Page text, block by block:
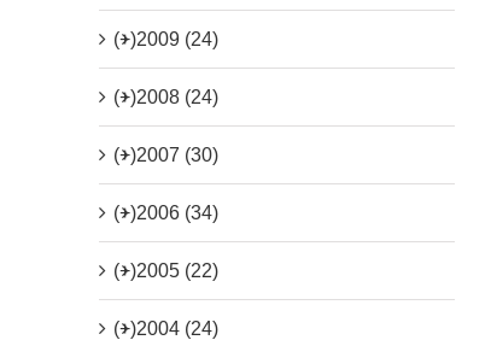
(+)2009 (24)
(+)2008 (24)
(+)2007 (30)
(+)2006 (34)
(+)2005 (22)
(+)2004 (24)